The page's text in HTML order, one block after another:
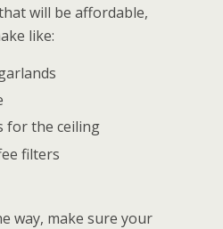
will be affordable,
like:
for the ceiling
filters
way, make sure your